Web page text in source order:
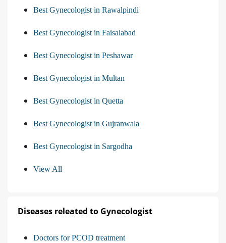
Best Gynecologist in Rawalpindi
Best Gynecologist in Faisalabad
Best Gynecologist in Peshawar
Best Gynecologist in Multan
Best Gynecologist in Quetta
Best Gynecologist in Gujranwala
Best Gynecologist in Sargodha
View All
Diseases releated to Gynecologist
Doctors for PCOD treatment